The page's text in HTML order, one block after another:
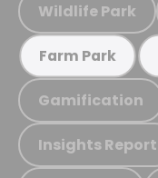
Wildlife Park
Farm Park
Gamification
Insights Report